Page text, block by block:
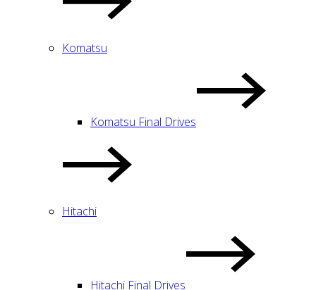
Komatsu
Komatsu Final Drives
Hitachi
Hitachi Final Drives